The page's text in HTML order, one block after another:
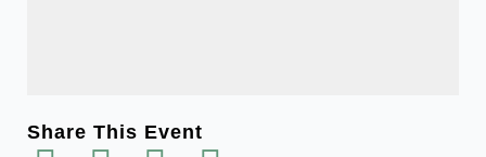
Share This Event